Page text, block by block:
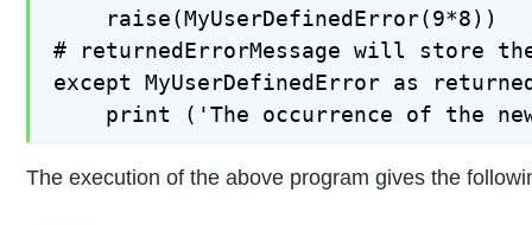
    raise(MyUserDefinedError(9*8))
# returnedErrorMessage will store
except MyUserDefinedError as
print ('The occurrence of the
The execution of the above program gives the